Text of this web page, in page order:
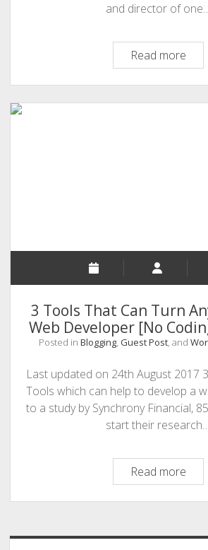
and director of
Read more12
Best
3 Tools That Can Turn
Web Developer [No
Posted in Blogging, Guest Post, and
Last updated on 24th August 2017
Tools which can help to develop a
to a study by Synchrony Financial,
start their
Read more3
Tools
That
Turn